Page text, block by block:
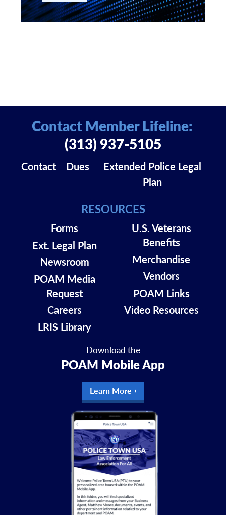
Download the
POAM Mobile App
Learn More
Contact Dues
Extended Police Legal
Plan
RESOURCES
Forms
Ext. Legal Plan
Newsroom
POAM Media
Request
Careers
LRIS Library
U.S. Veterans
Benefits
Merchandise
Vendors
POAM Links
Video Resources
Contact Member Lifeline:
(313) 937-5105